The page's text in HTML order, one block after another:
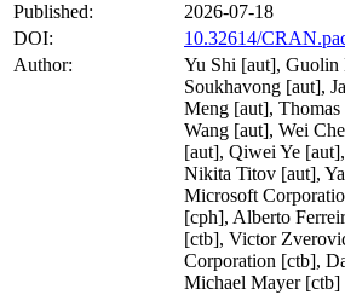
Published:
2026-07-18
DOI:
10.32614/
Author:
Yu Shi [aut], Guolin
Soukhavong [aut],
Meng [aut],
Wang [aut], Wei
[aut], Qiwei Ye
Nikita Titov [aut],
Microsoft
[cph], Alberto
[ctb], Victor
Corporation [ctb],
Michael Mayer [ctb]